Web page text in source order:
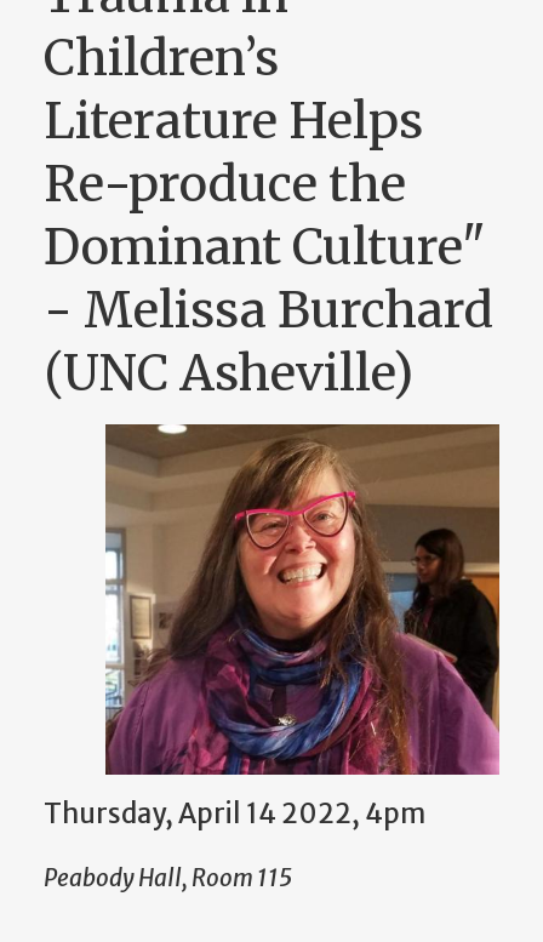
Children’s
Literature Helps
Re-produce the
Dominant Culture"
- Melissa Burchard
(UNC Asheville)
Thursday, April 14 2022, 4pm
Peabody Hall, Room 115